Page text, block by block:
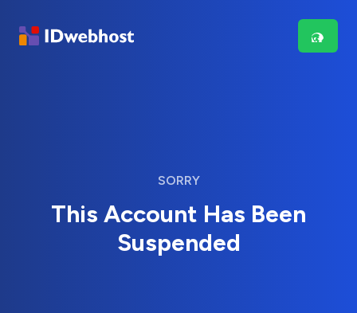
SORRY
This Account Has Been
Suspended